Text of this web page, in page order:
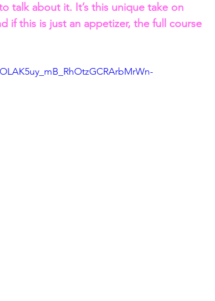
talk about it. It’s this unique take on
if this is just an appetizer, the full course